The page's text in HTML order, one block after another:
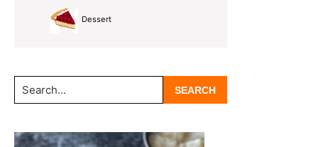
Dessert
Search...